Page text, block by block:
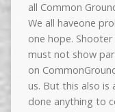
all Common
We all haveone
one hope. Shooter
must not show
on
us. But this also is
done anything to